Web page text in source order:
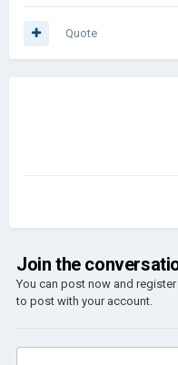
Quote
Join the
You can post now and
to post with your account.